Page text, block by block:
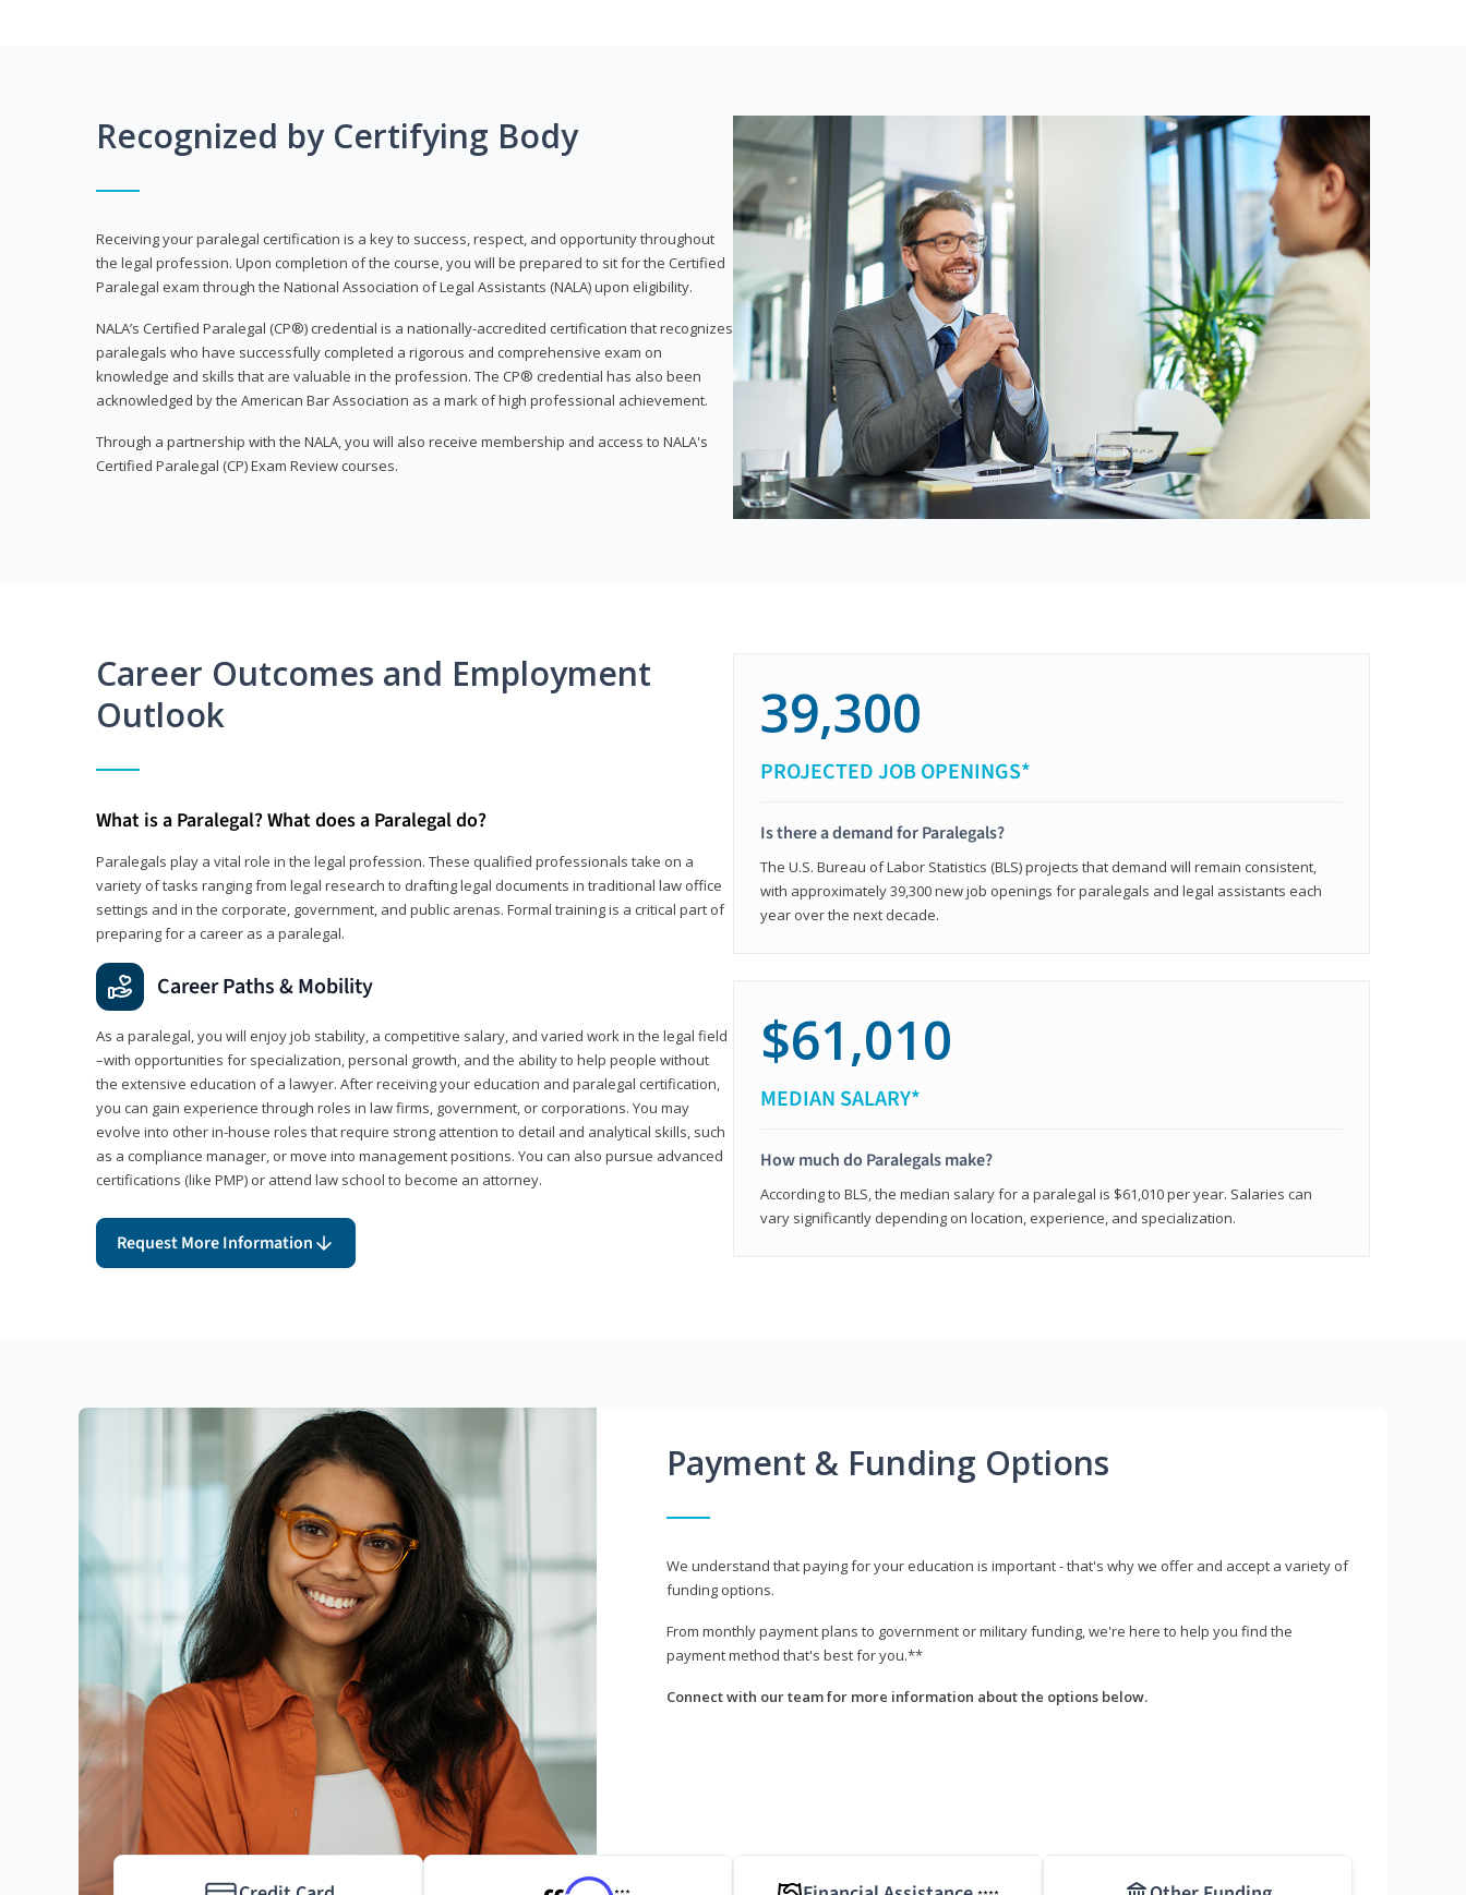
Recognized by Certifying Body
Receiving your paralegal certification is a key to success, respect, and opportunity throughout
the legal profession. Upon completion of the course, you will be prepared to sit for the Certified
Paralegal exam through the National Association of Legal Assistants (NALA) upon eligibility.
NALA’s Certified Paralegal (CP®) credential is a nationally-accredited certification that recognizes
paralegals who have successfully completed a rigorous and comprehensive exam on
knowledge and skills that are valuable in the profession. The CP® credential has also been
acknowledged by the American Bar Association as a mark of high professional achievement.
Through a partnership with the NALA, you will also receive membership and access to NALA's
Certified Paralegal (CP) Exam Review courses.
Career Outcomes and Employment
Outlook
What is a Paralegal? What does a Paralegal do?
Paralegals play a vital role in the legal profession. These qualified professionals take on a
variety of tasks ranging from legal research to drafting legal documents in traditional law office
settings and in the corporate, government, and public arenas. Formal training is a critical part of
preparing for a career as a paralegal.
Career Paths & Mobility
As a paralegal, you will enjoy job stability, a competitive salary, and varied work in the legal field
–with opportunities for specialization, personal growth, and the ability to help people without
the extensive education of a lawyer. After receiving your education and paralegal certification,
you can gain experience through roles in law firms, government, or corporations. You may
evolve into other in-house roles that require strong attention to detail and analytical skills, such
as a compliance manager, or move into management positions. You can also pursue advanced
certifications (like PMP) or attend law school to become an attorney.
Request More Information
39,300
PROJECTED JOB OPENINGS*
Is there a demand for Paralegals?
The U.S. Bureau of Labor Statistics (BLS) projects that demand will remain consistent,
with approximately 39,300 new job openings for paralegals and legal assistants each
year over the next decade.
$61,010
MEDIAN SALARY*
How much do Paralegals make?
According to BLS, the median salary for a paralegal is $61,010 per year. Salaries can
vary significantly depending on location, experience, and specialization.
Payment & Funding Options
We understand that paying for your education is important - that's why we offer and accept a variety of
funding options.
From monthly payment plans to government or military funding, we're here to help you find the
payment method that's best for you.**
Connect with our team for more information about the options below.